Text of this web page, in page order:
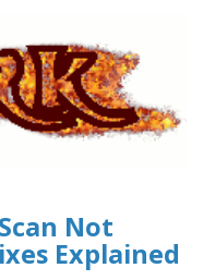
Not
Explained